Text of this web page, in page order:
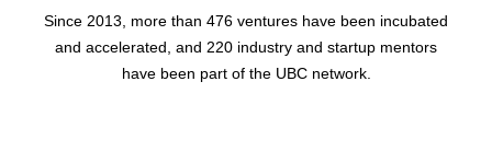
Since 2013, more than 476 ventures have been incubated
and accelerated, and 220 industry and startup mentors
have been part of the UBC network.